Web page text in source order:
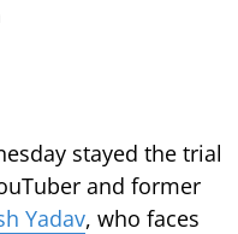
stayed the trial
and former
Yadav, who faces